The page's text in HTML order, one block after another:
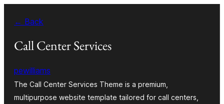
content
← Back
Call Center Services
pewilliams
The Call Center Services Theme is a premium,
multipurpose website template tailored for call centers,